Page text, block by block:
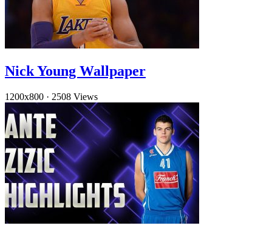
Nick Young Wallpaper
1200x800 · 2508 Views